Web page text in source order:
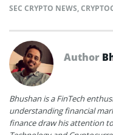
SEC CRYPTO NEWS,
Author
Bhushan is a FinTech
understanding financial
finance draw his attention